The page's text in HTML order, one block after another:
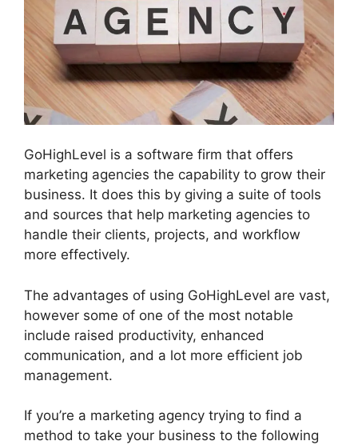
GoHighLevel is a software firm that offers
marketing agencies the capability to grow their
business. It does this by giving a suite of tools
and sources that help marketing agencies to
handle their clients, projects, and workflow
more effectively.
The advantages of using GoHighLevel are vast,
however some of one of the most notable
include raised productivity, enhanced
communication, and a lot more efficient job
management.
If you’re a marketing agency trying to find a
method to take your business to the following